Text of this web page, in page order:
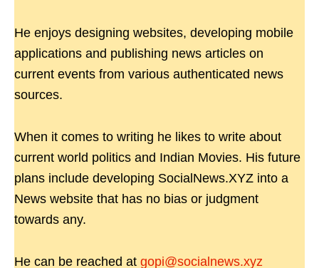
He enjoys designing websites, developing mobile
applications and publishing news articles on
current events from various authenticated news
sources.
When it comes to writing he likes to write about
current world politics and Indian Movies. His future
plans include developing SocialNews.XYZ into a
News website that has no bias or judgment
towards any.
He can be reached at gopi@socialnews.xyz